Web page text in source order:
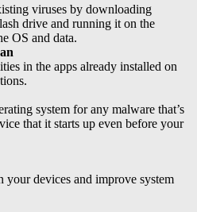
viruses by downloading
drive and running it on the
OS and data.
in the apps already installed on
system for any malware that’s
that it starts up even before your
devices and improve system